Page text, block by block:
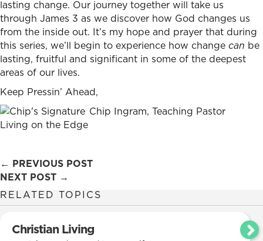
lasting change. Our journey together will take us
through James 3 as we discover how God changes us
from the inside out. It’s my hope and prayer that during
this series, we’ll begin to experience how change can be
lasting, fruitful and significant in some of the deepest
areas of our lives.
Keep Pressin’ Ahead,
Chip Ingram, Teaching Pastor
Living on the Edge
Posts
navigation
← PREVIOUS POST
NEXT POST →
RELATED TOPICS
Christian Living